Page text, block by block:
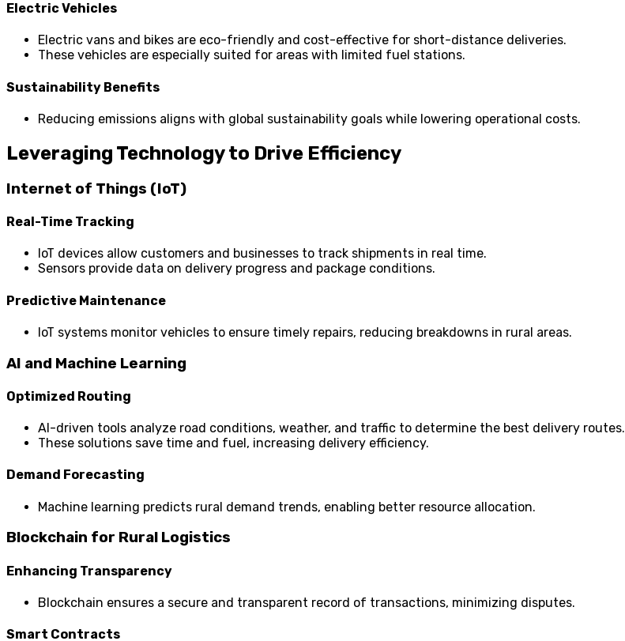
Electric Vehicles
Electric vans and bikes are eco-friendly and cost-effective for short-distance deliveries.
These vehicles are especially suited for areas with limited fuel stations.
Sustainability Benefits
Reducing emissions aligns with global sustainability goals while lowering operational costs.
Leveraging Technology to Drive Efficiency
Internet of Things (IoT)
Real-Time Tracking
IoT devices allow customers and businesses to track shipments in real time.
Sensors provide data on delivery progress and package conditions.
Predictive Maintenance
IoT systems monitor vehicles to ensure timely repairs, reducing breakdowns in rural areas.
AI and Machine Learning
Optimized Routing
AI-driven tools analyze road conditions, weather, and traffic to determine the best delivery routes.
These solutions save time and fuel, increasing delivery efficiency.
Demand Forecasting
Machine learning predicts rural demand trends, enabling better resource allocation.
Blockchain for Rural Logistics
Enhancing Transparency
Blockchain ensures a secure and transparent record of transactions, minimizing disputes.
Smart Contracts